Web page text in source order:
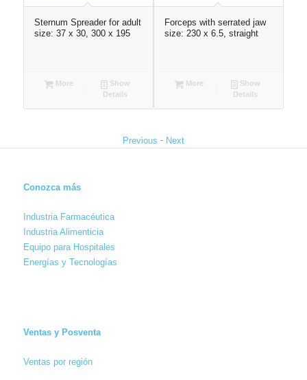
Sternum Spreader for adult
size: 37 x 30, 300 x 195
More
Show
Details
Forceps with serrated jaw
size: 230 x 6.5, straight
More
Show
Details
Previous - Next
Conozca más
Industria Farmacéutica
Industria Alimenticia
Equipo para Hospitales
Energías y Tecnologías
Ventas y Posventa
Ventas por región